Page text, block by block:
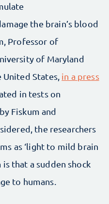
the brain’s blood
Professor of
of Maryland
States, in a press
in tests on
Fiskum and
the researchers
as ‘light to mild brain
is that a sudden shock
to humans.